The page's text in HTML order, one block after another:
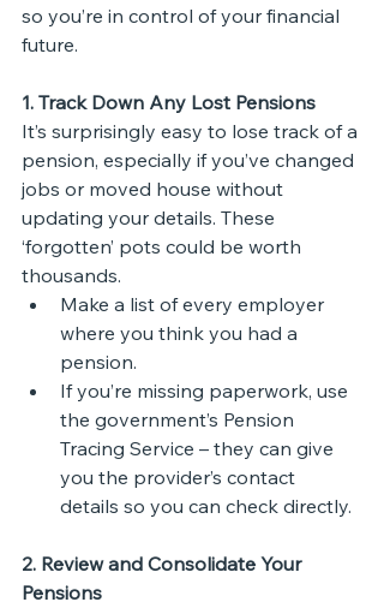
so you’re in control of your financial
future.
1. Track Down Any Lost Pensions
It’s surprisingly easy to lose track of a
pension, especially if you’ve changed
jobs or moved house without
updating your details. These
‘forgotten’ pots could be worth
thousands.
Make a list of every employer
where you think you had a
pension.
If you’re missing paperwork, use
the government’s Pension
Tracing Service – they can give
you the provider’s contact
details so you can check directly.
2. Review and Consolidate Your
Pensions